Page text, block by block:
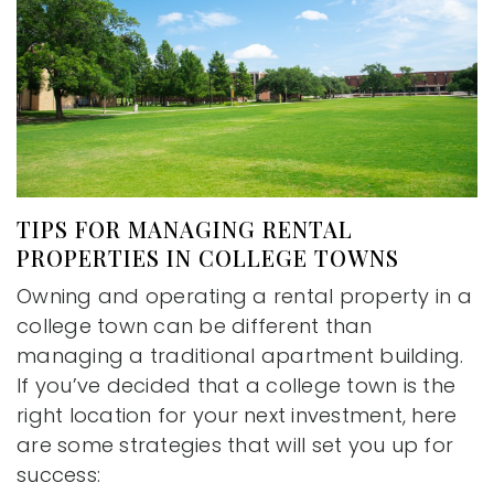
TIPS FOR MANAGING RENTAL
PROPERTIES IN COLLEGE TOWNS
Owning and operating a rental property in a
college town can be different than
managing a traditional apartment building.
If you’ve decided that a college town is the
right location for your next investment, here
are some strategies that will set you up for
success: